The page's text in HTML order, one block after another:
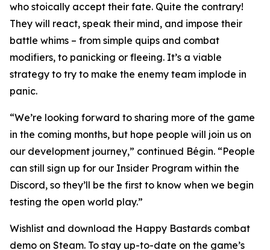
who stoically accept their fate. Quite the contrary!
They will react, speak their mind, and impose their
battle whims – from simple quips and combat
modifiers, to panicking or fleeing. It’s a viable
strategy to try to make the enemy team implode in
panic.
“We’re looking forward to sharing more of the game
in the coming months, but hope people will join us on
our development journey,” continued Bégin. “People
can still sign up for our Insider Program within the
Discord, so they’ll be the first to know when we begin
testing the open world play.”
Wishlist and download the Happy Bastards combat
demo on Steam. To stay up-to-date on the game’s